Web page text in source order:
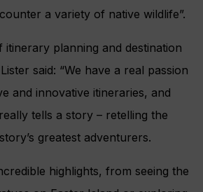
a variety of native wildlife”.
itinerary planning and destination
said: “We have a real passion
and innovative itineraries, and
tells a story – retelling the
greatest adventurers.
highlights, from seeing the